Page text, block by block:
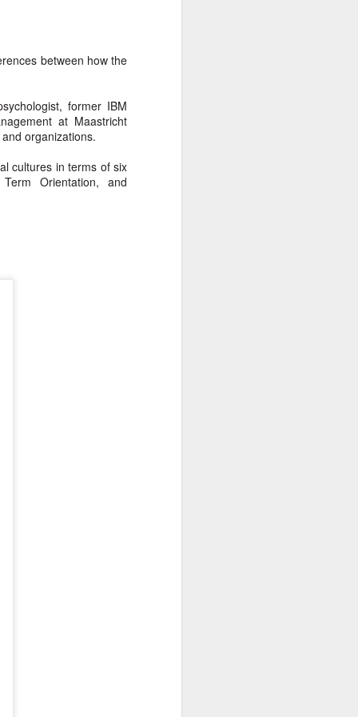
between how the
former IBM
at Maastricht
organizations.
cultures in terms of six
Orientation, and